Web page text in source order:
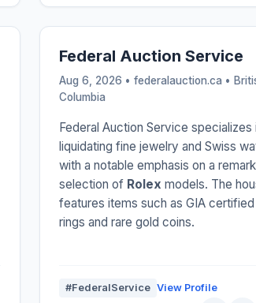
Federal Auction Service
Aug 6, 2026 • federalauction.ca •
Columbia
Federal Auction Service specializes
liquidating fine jewelry and Swiss
with a notable emphasis on a
selection of Rolex models. The
features items such as GIA
rings and rare gold coins.
#FederalService View Profile